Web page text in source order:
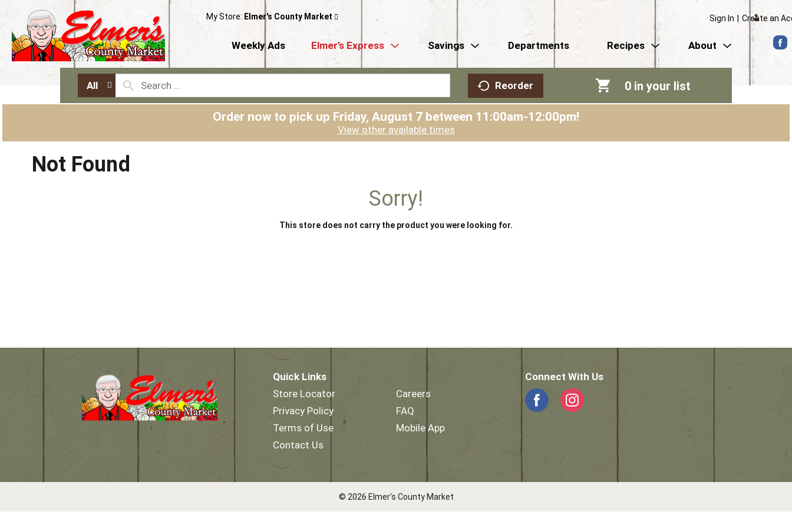
My Store: Elmer's County Market Sign In Create an
Weekly Ads Elmer’s Express Savings Departments Recipes About
All Reorder 0 in your list
Order now to pick up Friday, August 7 between 11:00am-12:00pm!
View other available times
Not Found
Sorry!
This store does not carry the product you were looking for.
Quick Links
Store Locator
Privacy Policy
Terms of Use
Contact Us
Careers
FAQ
Mobile App
Connect With Us
© 2026 Elmer's County Market